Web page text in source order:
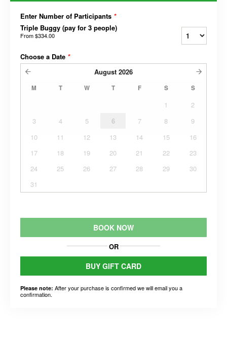
Enter Number of Participants *
Triple Buggy (pay for 3 people)
From$334.00
Choose a Date *
August 2026
M T W T F S S
1
2
3
4 5 6 7 8
9
10
11 12 13 14 15
16
17
18 19 20 21 22
23
24
25 26 27 28 29
30
31
BOOK NOW
OR
BUY GIFT CARD
Please note: After your purchase is confirmed we will email you a
confirmation.